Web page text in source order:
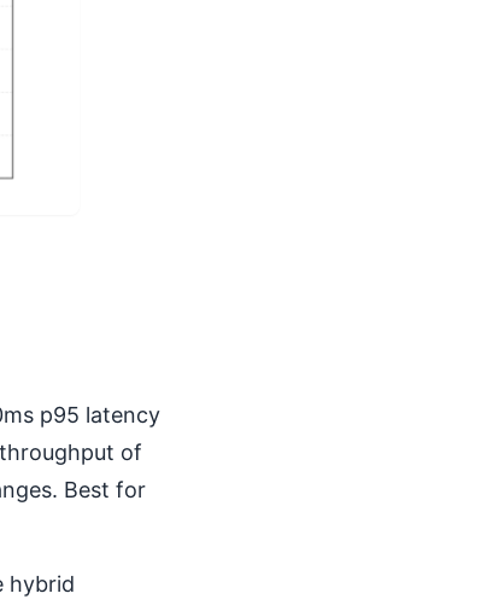
p95 latency
of
Best for
hybrid